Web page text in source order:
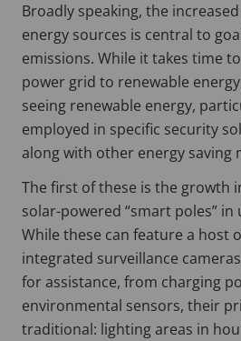
Broadly speaking, the
energy sources is central to
emissions. While it takes time
power grid to renewable
seeing renewable energy,
employed in specific security
along with other energy saving
The first of these is the growth
solar-powered “smart poles”
While these can feature a host
integrated surveillance
for assistance, from charging
environmental sensors, their
traditional: lighting areas in